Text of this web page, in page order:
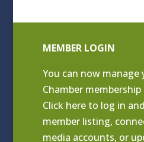
MEMBER LOGIN
You can now manage
Chamber
Click here to log in
member listing,
media accounts, or